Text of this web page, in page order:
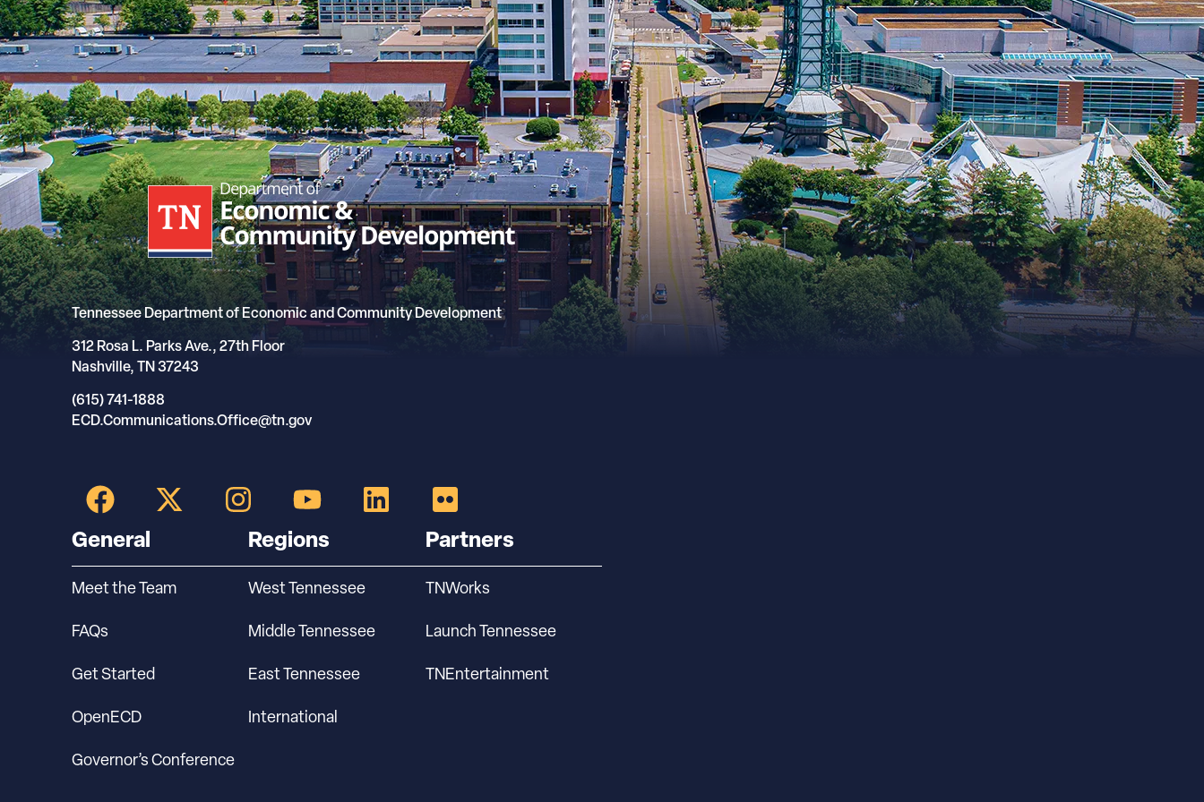
Tennessee Department of Economic and Community Development
312 Rosa L. Parks Ave., 27th Floor
Nashville, TN 37243
(615) 741-1888
ECD.Communications.Office@tn.gov
General
Meet the Team
FAQs
Get Started
OpenECD
Governor’s Conference
Regions
West Tennessee
Middle Tennessee
East Tennessee
International
Partners
TNWorks
Launch Tennessee
TNEntertainment